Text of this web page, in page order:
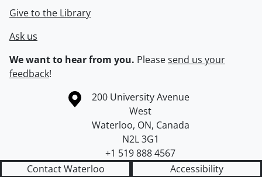
Give to the Library
Ask us
We want to hear from you. Pleasesend us your
feedback!
Information about the University of Waterloo
Campus map
200 University Avenue
West
Waterloo, ON, Canada
N2L 3G1
+1 519 888 4567
Contact Waterloo
Accessibility